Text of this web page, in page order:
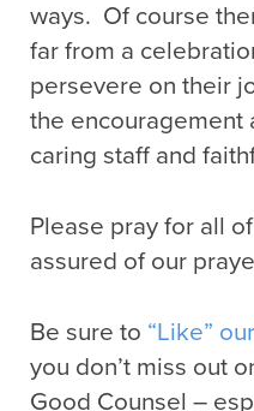
ways. Of course
far from a
persevere on their
the encouragement
caring staff and
Please pray for all
assured of our
Be sure to “Like”
you don’t miss out
Good Counsel –